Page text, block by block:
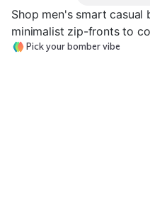
Shop men's smart
minimalist zip-fronts to
Pick your bomber vibe